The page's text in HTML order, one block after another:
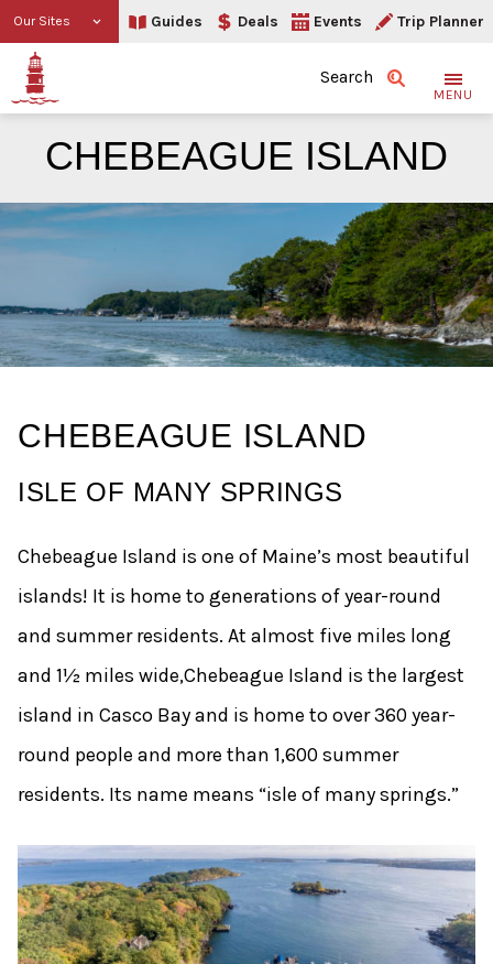
Our Sites Guides Deals Events Trip Planner
Search
MENU
CHEBEAGUE ISLAND
Chebeague Island
CHEBEAGUE ISLAND
ISLE OF MANY SPRINGS
Chebeague Island is one of Maine’s most beautiful
islands! It is home to generations of year-round
and summer residents. At almost five miles long
and 1½ miles wide,Chebeague Island is the largest
island in Casco Bay and is home to over 360 year-
round people and more than 1,600 summer
residents. Its name means “isle of many springs.”